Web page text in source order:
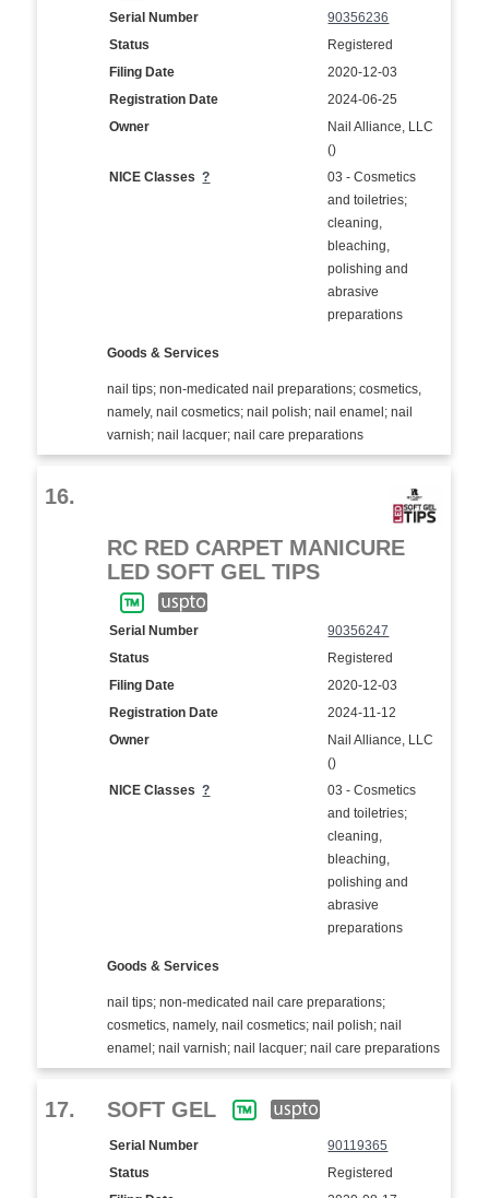
Serial Number
90356236
Status
Registered
Filing Date
2020-12-03
Registration Date
2024-06-25
Owner
Nail Alliance, LLC
()
NICE Classes?
03 - Cosmetics
and toiletries;
cleaning,
bleaching,
polishing and
abrasive
preparations
Goods & Services
nail tips; non-medicated nail preparations; cosmetics,
namely, nail cosmetics; nail polish; nail enamel; nail
varnish; nail lacquer; nail care preparations
16.
RC RED CARPET MANICURE
LED SOFT GEL TIPS
Serial Number
90356247
Status
Registered
Filing Date
2020-12-03
Registration Date
2024-11-12
Owner
Nail Alliance, LLC
()
NICE Classes?
03 - Cosmetics
and toiletries;
cleaning,
bleaching,
polishing and
abrasive
preparations
Goods & Services
nail tips; non-medicated nail care preparations;
cosmetics, namely, nail cosmetics; nail polish; nail
enamel; nail varnish; nail lacquer; nail care preparations
17. SOFT GEL
Serial Number
90119365
Status
Registered